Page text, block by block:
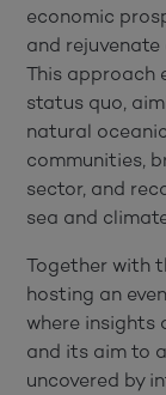
economic
and
This approach
status quo,
natural
communities,
sector, and
sea and
Together with
hosting an
where insights
and its aim to
uncovered by